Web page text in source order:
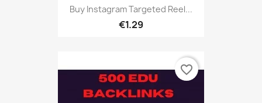
Buy Instagram Targeted Reel...
€1.29
favorite_border